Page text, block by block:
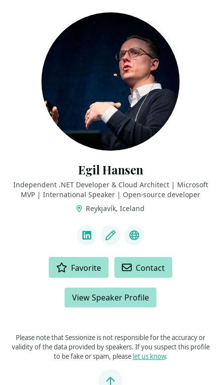
Egil Hansen
Independent .NET Developer & Cloud Architect | Microsoft
MVP | International Speaker | Open-source developer
Reykjavík, Iceland
LinkedInBlog GitHub
Favorite Contact
View Speaker Profile
Please note that Sessionize is not responsible for the accuracy or
validity of the data provided by speakers. If you suspect this profile
to be fake or spam, please let us know.